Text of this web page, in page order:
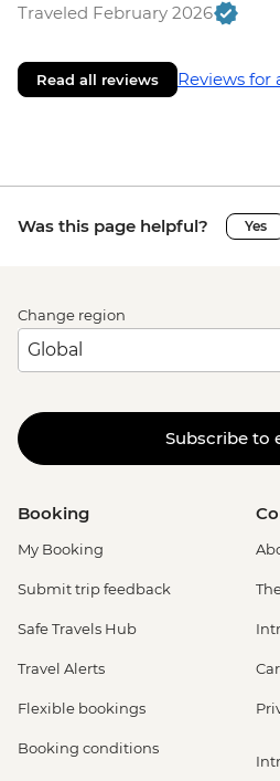
Traveled February 2026
Read all reviews Reviews for
Was this page helpful? Yes
Change region
Subscribe to
Booking
My Booking
Submit trip feedback
Safe Travels Hub
Travel Alerts
Flexible bookings
Booking conditions